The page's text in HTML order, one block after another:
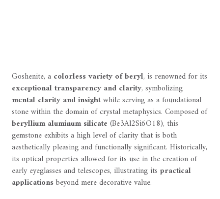
Goshenite, a colorless variety of beryl, is renowned for its
exceptional transparency and clarity, symbolizing
mental clarity and insightwhile serving as a foundational
stone within the domain of crystal metaphysics. Composed of
beryllium aluminum silicate (Be3Al2Si6O18), this
gemstone exhibits a high level of clarity that is both
aesthetically pleasing and functionally significant. Historically,
its optical properties allowed for its use in the creation of
early eyeglasses and telescopes, illustrating its practical
applicationsbeyond mere decorative value.